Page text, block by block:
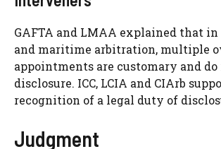
GAFTA and LMAA explained that
and maritime arbitration, multiple
appointments are customary and
disclosure. ICC, LCIA and CIArb
recognition of a legal duty of
Judgment